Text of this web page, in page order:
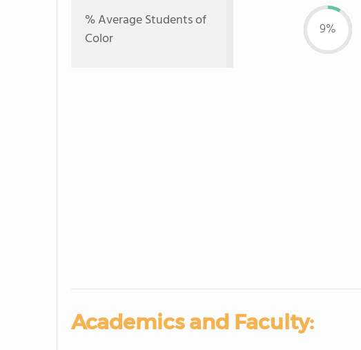
% Average Students of
Color
9%
Academics and Faculty: